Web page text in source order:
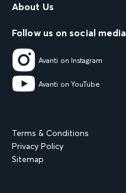
About Us
Follow us on social media
Avanti on Instagram
Avanti on YouTube
Terms & Conditions
Privacy Policy
Sitemap